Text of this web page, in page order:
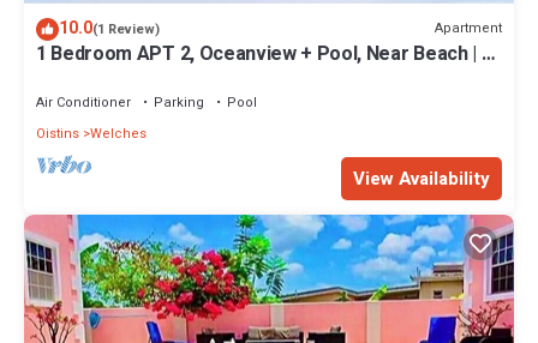
10.0(1 Review) Apartment
1 Bedroom APT 2, Oceanview + Pool, Near Beach | @
Air Conditioner Parking
Pool
Oistins Welches
View Availability